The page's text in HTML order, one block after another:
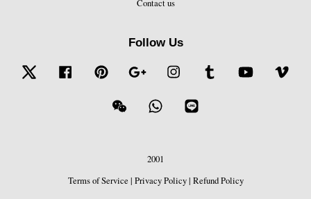
Contact us
Follow Us
Twitter Facebook Pinterest Google Instagram Tumblr YouTube
Wechat Whatsapp
2001
Terms of Service | Privacy Policy| Refund Policy